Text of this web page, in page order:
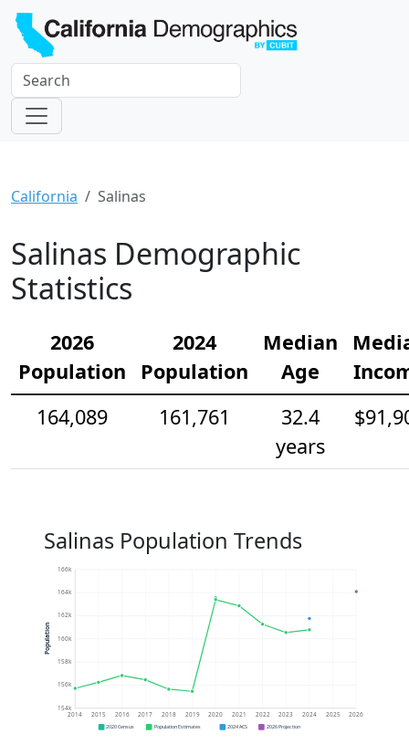
California Salinas
Salinas Demographic
Statistics
2026
Population
2024
Population
Median
Age
164,089
161,761
32.4
years
Salinas Population Trends
154k
156k
158k
160k
162k
164k
166k
2014 2015 2016 2017 2018 2019 2020 2021 2022 2023 2024 2025 2026
Population
2020 Census Population Estimates 2024 ACS 2026 Projection